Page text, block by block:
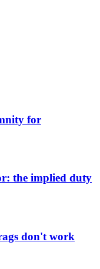
for
the implied duty
don't work